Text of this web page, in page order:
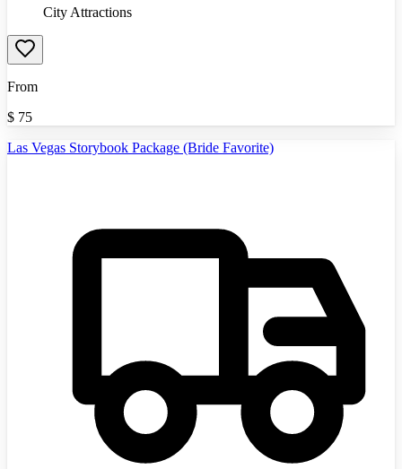
City Attractions
From
$ 75
Las Vegas Storybook Package (Bride Favorite)